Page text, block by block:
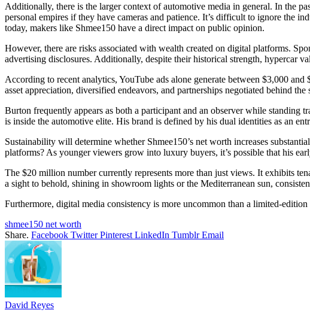
Additionally, there is the larger context of automotive media in general. In the
personal empires if they have cameras and patience. It’s difficult to ignore the
today, makers like Shmee150 have a direct impact on public opinion.
However, there are risks associated with wealth created on digital platforms.
advertising disclosures. Additionally, despite their historical strength, hypercar
According to recent analytics, YouTube ads alone generate between $3,000
asset appreciation, diversified endeavors, and partnerships negotiated behind
Burton frequently appears as both a participant and an observer while standing
is inside the automotive elite. His brand is defined by his dual identities as an
Sustainability will determine whether Shmee150’s net worth increases
platforms? As younger viewers grow into luxury buyers, it’s possible that his
The $20 million number currently represents more than just views. It exhibits
a sight to behold, shining in showroom lights or the Mediterranean sun,
Furthermore, digital media consistency is more uncommon than a limited-edition
shmee150 net worth
Share. Facebook Twitter Pinterest LinkedIn Tumblr Email
David Reyes